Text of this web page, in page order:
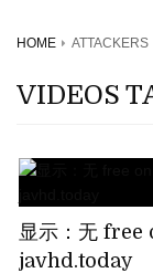
HOME ATTACKERS
VIDEOS
显示：无 free
javhd.today